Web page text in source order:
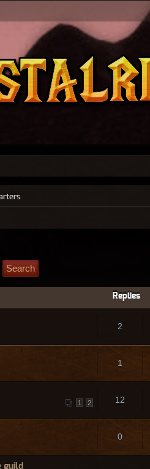
Replies
2
1
1 2 12
0
guild